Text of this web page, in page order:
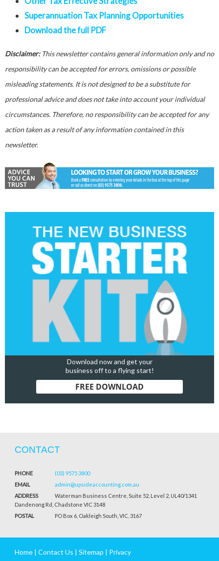
Superannuation Tax Planning Opportunities
Download the full PDF
Disclaimer:This newsletter contains general information only and no
responsibility can be accepted for errors, omissions or possible
misleading statements. It is not designed to be a substitute for
professional advice and does not take into account your individual
circumstances. Therefore, no responsibility can be accepted for any
action taken as a result of any information contained in this
newsletter.
Download now and get your
business off to a flying start!
FREE DOWNLOAD
CONTACT
PHONE
(03) 9575 3800
EMAIL
admin@upsideaccounting.com.au
ADDRESS
Waterman Business Centre, Suite 52, Level 2, UL40/1341
Dandenong Rd, Chadstone VIC 3148
POSTAL
PO Box 6, Oakleigh South, VIC. 3167
Home | Contact Us | Sitemap | Privacy